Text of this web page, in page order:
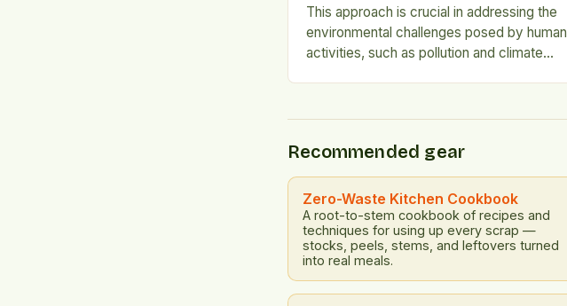
This approach is crucial in addressing the
environmental challenges posed by human
activities, such as pollution and climate
This means creating products that are
recyclable, reusable, and can be easily
disassembled and recycled at […]
Recommended gear
Zero-Waste Kitchen Cookbook
A root-to-stem cookbook of recipes and
techniques for using up every scrap —
stocks, peels, stems, and leftovers turned
into real meals.